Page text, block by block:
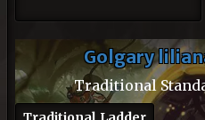
Golgary
Traditional